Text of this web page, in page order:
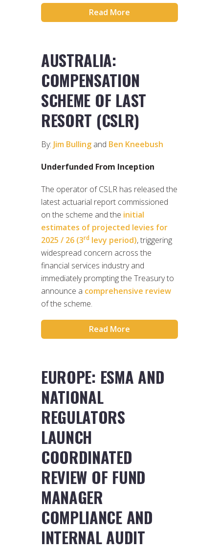
Read More
AUSTRALIA:
COMPENSATION
SCHEME OF LAST
RESORT (CSLR)
By: Jim Bulling and Ben Kneebush
Underfunded From Inception
The operator of CSLR has released the
latest actuarial report commissioned
on the scheme and the initial
estimates of projected levies for
2025 / 26 (3rd levy period), triggering
widespread concern across the
financial services industry and
immediately prompting the Treasury to
announce a comprehensive review
of the scheme.
Read More
EUROPE: ESMA AND
NATIONAL
REGULATORS
LAUNCH
COORDINATED
REVIEW OF FUND
MANAGER
COMPLIANCE AND
INTERNAL AUDIT